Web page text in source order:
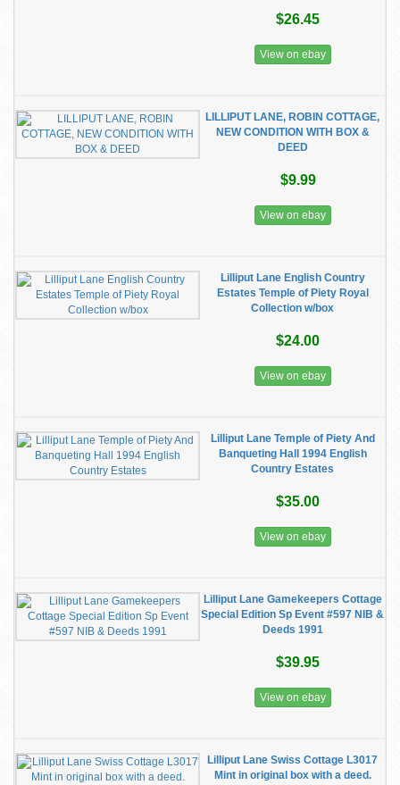
$26.45
View on ebay
LILLIPUT LANE, ROBIN COTTAGE,
NEW CONDITION WITH BOX &
DEED
$9.99
View on ebay
Lilliput Lane English Country
Estates Temple of Piety Royal
Collection w/box
$24.00
View on ebay
Lilliput Lane Temple of Piety And
Banqueting Hall 1994 English
Country Estates
$35.00
View on ebay
Lilliput Lane Gamekeepers Cottage
Special Edition Sp Event #597 NIB &
Deeds 1991
$39.95
View on ebay
Lilliput Lane Swiss Cottage L3017
Mint in original box with a deed.